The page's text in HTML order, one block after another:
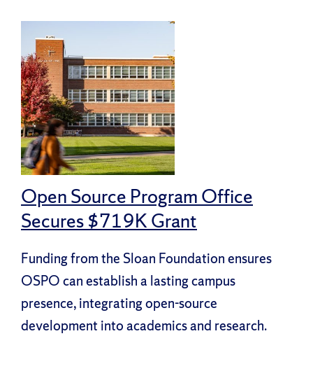
Open Source Program Office
Secures $719K Grant
Funding from the Sloan Foundation ensures
OSPO can establish a lasting campus
presence, integrating open-source
development into academics and research.